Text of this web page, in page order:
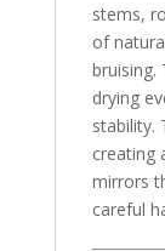
stems,
of
bruising.
drying
stability.
creating
mirrors
careful